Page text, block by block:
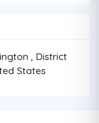
, District
States